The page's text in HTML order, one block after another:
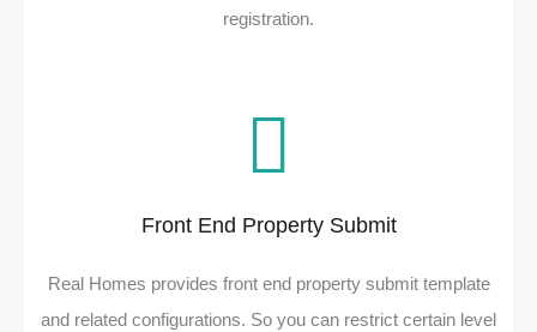
registration.
Front End Property Submit
Real Homes provides front end property submit template
and related configurations. So you can restrict certain level